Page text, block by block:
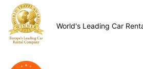
World's Leading Car